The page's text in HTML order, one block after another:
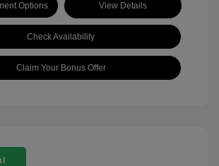
Options View Details
Check Availability
Claim Your Bonus Offer